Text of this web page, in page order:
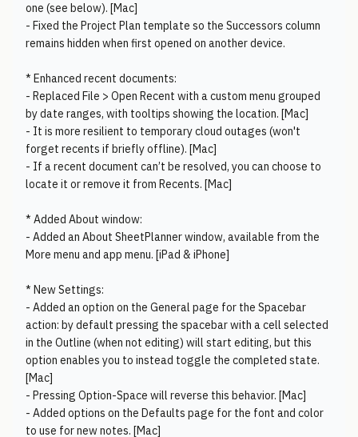
one (see below). [Mac]
- Fixed the Project Plan template so the Successors column
remains hidden when first opened on another device.
* Enhanced recent documents:
- Replaced File > Open Recent with a custom menu grouped
by date ranges, with tooltips showing the location. [Mac]
- It is more resilient to temporary cloud outages (won't
forget recents if briefly offline). [Mac]
- If a recent document can’t be resolved, you can choose to
locate it or remove it from Recents. [Mac]
* Added About window:
- Added an About SheetPlanner window, available from the
More menu and app menu. [iPad & iPhone]
* New Settings:
- Added an option on the General page for the Spacebar
action: by default pressing the spacebar with a cell selected
in the Outline (when not editing) will start editing, but this
option enables you to instead toggle the completed state.
[Mac]
- Pressing Option-Space will reverse this behavior. [Mac]
- Added options on the Defaults page for the font and color
to use for new notes. [Mac]